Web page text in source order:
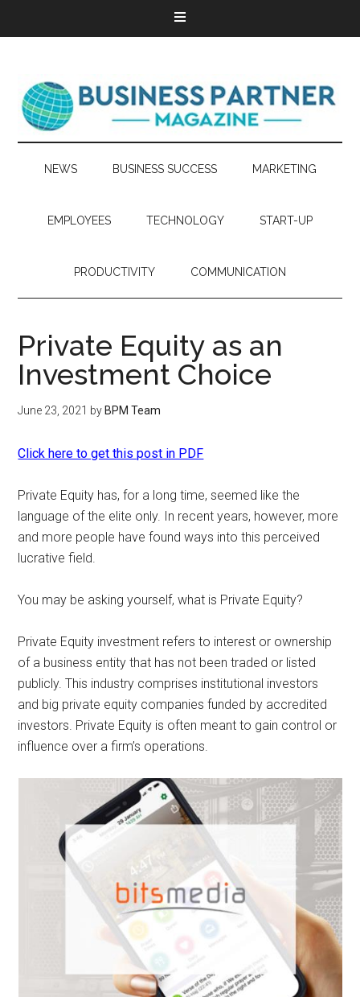
NEWS BUSINESS SUCCESS MARKETING
EMPLOYEES TECHNOLOGY START-UP
PRODUCTIVITY COMMUNICATION
Private Equity as an
Investment Choice
June 23, 2021 by BPM Team
Click here to get this post in PDF
Private Equity has, for a long time, seemed like the
language of the elite only. In recent years, however, more
and more people have found ways into this perceived
lucrative field.
You may be asking yourself, what is Private Equity?
Private Equity investment refers to interest or ownership
of a business entity that has not been traded or listed
publicly. This industry comprises institutional investors
and big private equity companies funded by accredited
investors. Private Equity is often meant to gain control or
influence over a firm’s operations.